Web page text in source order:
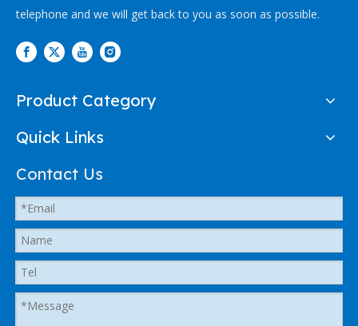
telephone and we will get back to you as soon as possible.
Product Category
Quick Links
Contact Us